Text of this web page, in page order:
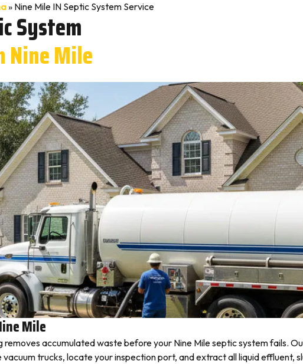
» Nine Mile IN Septic System Service
System
Nine Mile
Mile
removes accumulated waste before your Nine Mile septic system fails.
trucks, locate your inspection port, and extract all liquid effluent,